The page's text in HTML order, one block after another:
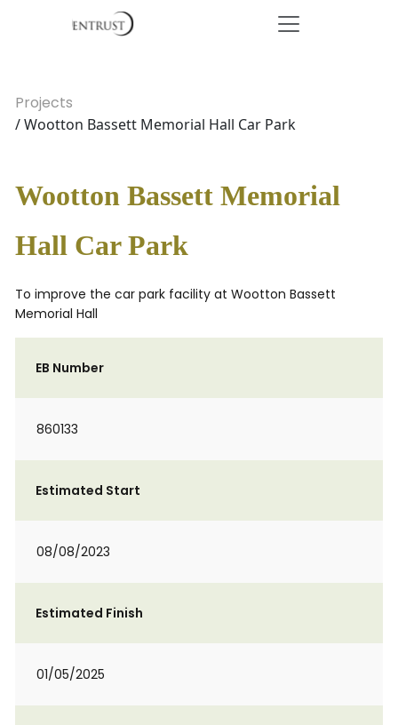
Projects
/ Wootton Bassett Memorial Hall Car Park
Wootton Bassett Memorial
Hall Car Park
To improve the car park facility at Wootton Bassett
Memorial Hall
EB Number
860133
Estimated Start
08/08/2023
Estimated Finish
01/05/2025